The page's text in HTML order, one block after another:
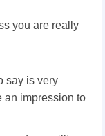
you are really
say is very
an impression to